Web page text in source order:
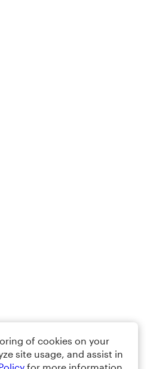
of cookies on your
site usage, and assist in